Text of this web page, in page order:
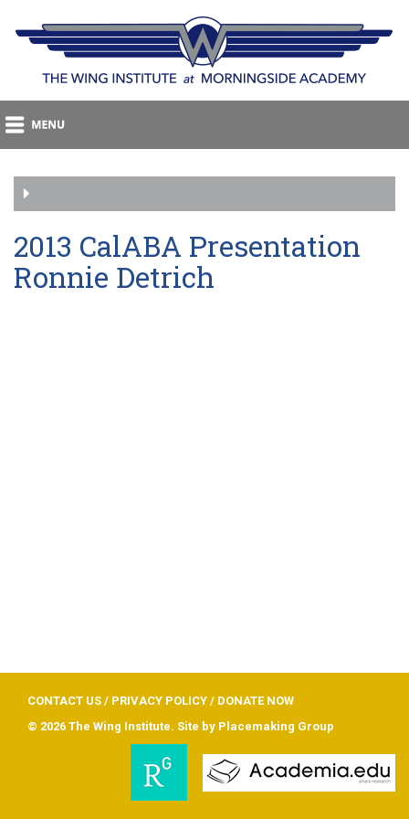
2013 CalABA Presentation
Ronnie Detrich
CONTACT US / PRIVACY POLICY / DONATE NOW
© 2026 The Wing Institute. Site by Placemaking Group